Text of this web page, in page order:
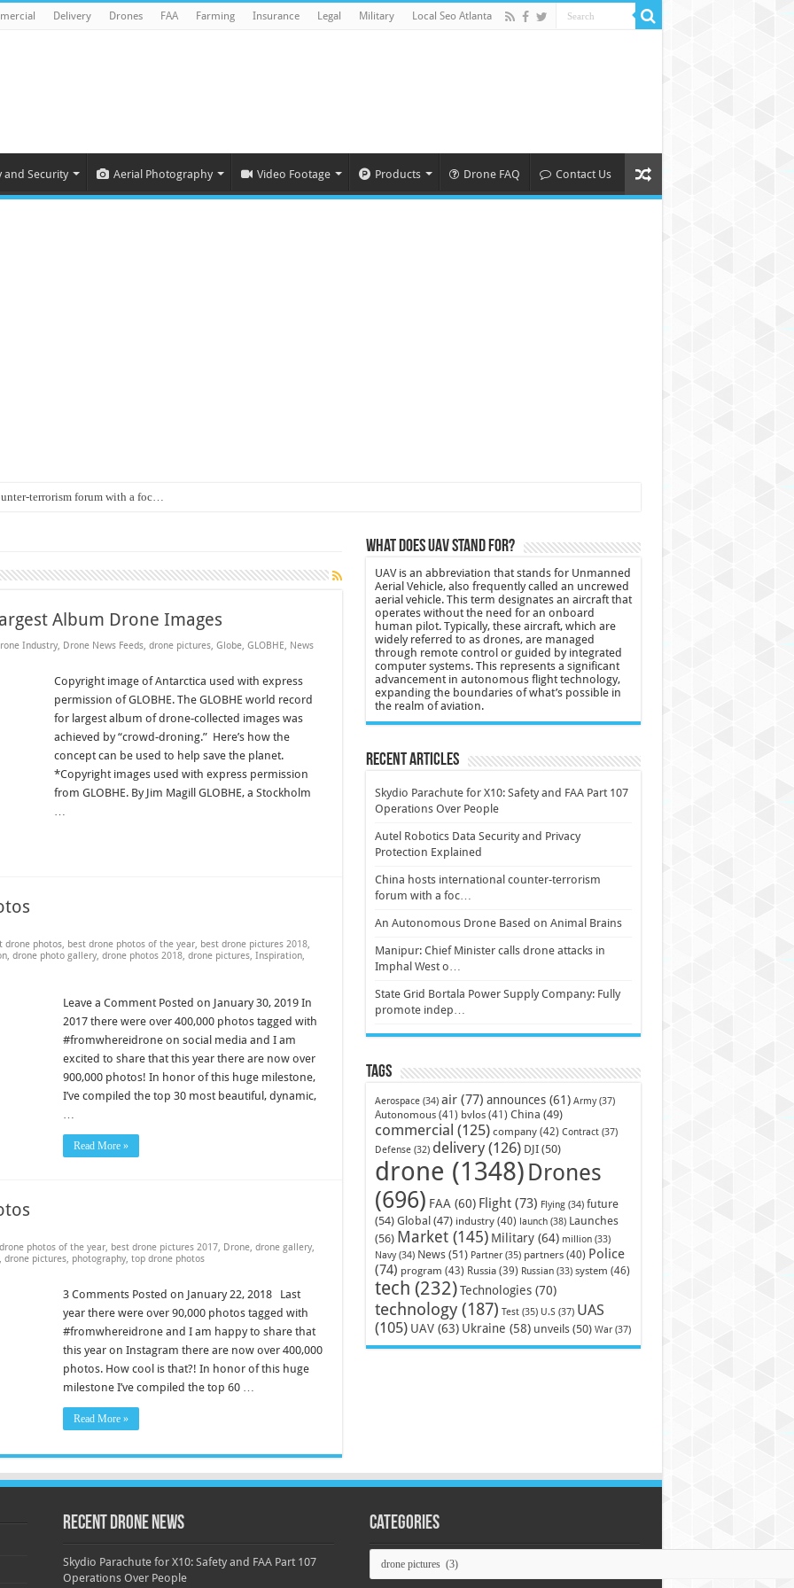
Delivery Drones FAA Farming Insurance Legal Military Local Seo Atlanta
and Security Aerial Photography Video Footage Products Drone FAQ Contact Us
terrorism forum with a foc…
Company: Fully promote indep…
in Canada
to deliver food in flood-affecte…
drone attack; woman killed, inj…
Massive drone strike hits Russ…
killed in gunfight, drone attac…
Album Drone Images
Industry, Drone News Feeds, drone pictures, Globe, GLOBHE, News
Copyright image of Antarctica used with express
permission of GLOBHE. The GLOBHE world record
for largest album of drone-collected images was
achieved by “crowd-droning.” Here’s how the
concept can be used to help save the planet.
*Copyright images used with express permission
from GLOBHE. By Jim Magill GLOBHE, a Stockholm
…
drone photos, best drone photos of the year, best drone pictures 2018,
, drone photo gallery, drone photos 2018, drone pictures, Inspiration,
Leave a Comment Posted on January 30, 2019 In
2017 there were over 400,000 photos tagged with
#fromwhereidrone on social media and I am
excited to share that this year there are now over
900,000 photos! In honor of this huge milestone,
I’ve compiled the top 30 most beautiful, dynamic,
…
Read More »
photos of the year, best drone pictures 2017, Drone, drone gallery,
drone pictures, photography, top drone photos
3 Comments Posted on January 22, 2018 Last
year there were over 90,000 photos tagged with
#fromwhereidrone and I am happy to share that
this year on Instagram there are now over 400,000
photos. How cool is that?! In honor of this huge
milestone I’ve compiled the top 60 …
Read More »
What does UAV stand for?
UAV is an abbreviation that stands for Unmanned
Aerial Vehicle, also frequently called an uncrewed
aerial vehicle. This term designates an aircraft that
operates without the need for an onboard
human pilot. Typically, these aircraft, which are
widely referred to as drones, are managed
through remote control or guided by integrated
computer systems. This represents a significant
advancement in autonomous flight technology,
expanding the boundaries of what’s possible in
the realm of aviation.
Recent Articles
Skydio Parachute for X10: Safety and FAA Part 107
Operations Over People
Autel Robotics Data Security and Privacy
Protection Explained
China hosts international counter-terrorism
forum with a foc…
An Autonomous Drone Based on Animal Brains
Manipur: Chief Minister calls drone attacks in
Imphal West o…
State Grid Bortala Power Supply Company: Fully
promote indep…
Tags
Aerospace(34) air(77) announces(61) Army(37)
Autonomous(41) bvlos(41) China (49)
commercial (125) company(42) Contract(37)
Defense(32) delivery(126) DJI(50)
drone (1348) Drones
(696) FAA (60) Flight(73) Flying(34) future
(54) Global (47) industry(40) launch(38) Launches
(56) Market(145) Military(64) million(33)
Navy(34) News(51) Partner(35) partners(40) Police
(74) program (43) Russia(39) Russian(33) system (46)
tech (232) Technologies(70)
technology(187) Test(35) U.S(37) UAS
(105) UAV(63) Ukraine (58) unveils(50) War(37)
Recent Drone News
Skydio Parachute for X10: Safety and FAA Part 107
Operations Over People
Categories
Categories